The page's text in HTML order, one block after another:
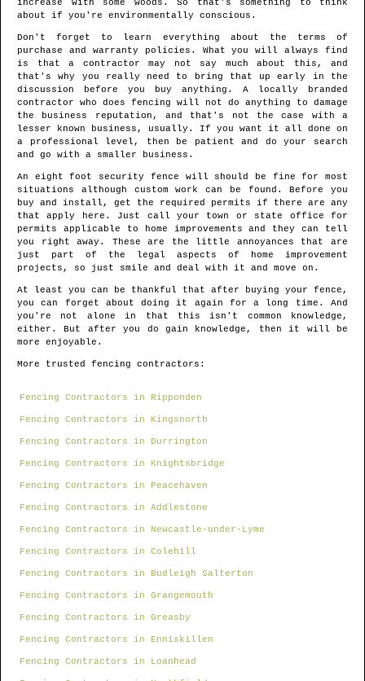
increase with some woods. So that's something to think
about if you're environmentally conscious.
Don't forget to learn everything about the terms of
purchase and warranty policies. What you will always find
is that a contractor may not say much about this, and
that's why you really need to bring that up early in the
discussion before you buy anything. A locally branded
contractor who does fencing will not do anything to damage
the business reputation, and that's not the case with a
lesser known business, usually. If you want it all done on
a professional level, then be patient and do your search
and go with a smaller business.
An eight foot security fence will should be fine for most
situations although custom work can be found. Before you
buy and install, get the required permits if there are any
that apply here. Just call your town or state office for
permits applicable to home improvements and they can tell
you right away. These are the little annoyances that are
just part of the legal aspects of home improvement
projects, so just smile and deal with it and move on.
At least you can be thankful that after buying your fence,
you can forget about doing it again for a long time. And
you're not alone in that this isn't common knowledge,
either. But after you do gain knowledge, then it will be
more enjoyable.
More trusted fencing contractors:
Fencing Contractors in Ripponden
Fencing Contractors in Kingsnorth
Fencing Contractors in Durrington
Fencing Contractors in Knightsbridge
Fencing Contractors in Peacehaven
Fencing Contractors in Addlestone
Fencing Contractors in Newcastle-under-Lyme
Fencing Contractors in Colehill
Fencing Contractors in Budleigh Salterton
Fencing Contractors in Grangemouth
Fencing Contractors in Greasby
Fencing Contractors in Enniskillen
Fencing Contractors in Loanhead